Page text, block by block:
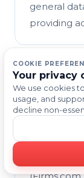
general
providing
How
Accuracy
Uplead
real-time
COOKIE
Your privacy
We use cookies
usage, and
decline non-